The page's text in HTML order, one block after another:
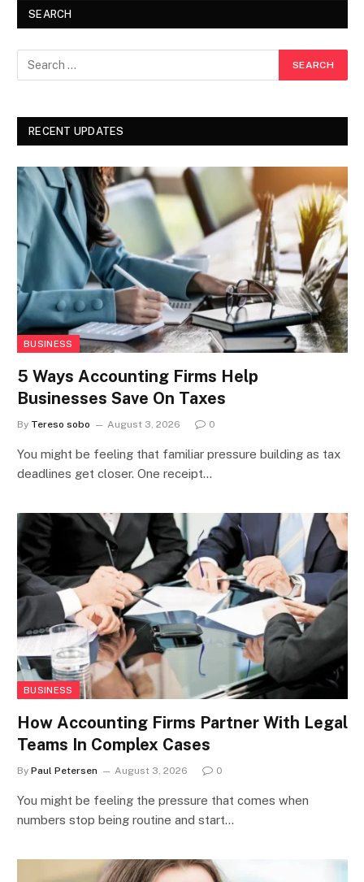
SEARCH
RECENT UPDATES
BUSINESS
5 Ways Accounting Firms Help
Businesses Save On Taxes
By Tereso sobo August 3, 2026 0
You might be feeling that familiar pressure building as tax
deadlines get closer. One receipt…
BUSINESS
How Accounting Firms Partner With Legal
Teams In Complex Cases
By Paul Petersen August 3, 2026 0
You might be feeling the pressure that comes when
numbers stop being routine and start…